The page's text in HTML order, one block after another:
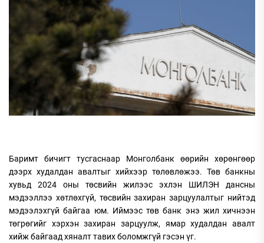
Баримт бичигт тусгаснаар Монголбанк өөрийн хөрөнгөөр
дээрх худалдан авалтыг хийхээр төлөвлөжээ. Төв банкны
хувьд 2024 оны төсвийн жилээс эхлэн ШИЛЭН дансны
мэдээллээ хөтлөхгүй, төсвийн захиран зарцуулалтыг нийтэд
мэдээлэхгүй байгаа юм. Иймээс төв банк энэ жил хичнээн
төгрөгийг хэрхэн захиран зарцуулж, ямар худалдан авалт
хийж байгаад хяналт тавих боломжгүй гэсэн үг.